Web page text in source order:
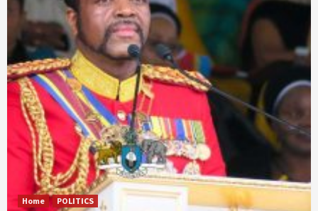
Home POLITICS